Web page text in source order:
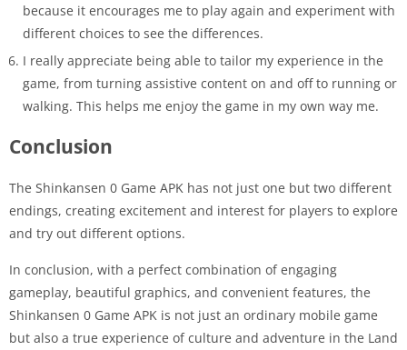
because it encourages me to play again and experiment with
different choices to see the differences.
I really appreciate being able to tailor my experience in the
game, from turning assistive content on and off to running or
walking. This helps me enjoy the game in my own way me.
Conclusion
The Shinkansen 0 Game APK has not just one but two different
endings, creating excitement and interest for players to explore
and try out different options.
In conclusion, with a perfect combination of engaging
gameplay, beautiful graphics, and convenient features, the
Shinkansen 0 Game APK is not just an ordinary mobile game
but also a true experience of culture and adventure in the Land